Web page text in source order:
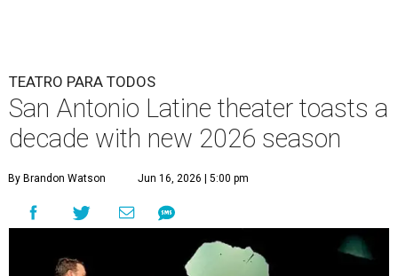
TEATRO PARA TODOS
San Antonio Latine theater toasts a
decade with new 2026 season
By Brandon Watson Jun 16, 2026 | 5:00 pm